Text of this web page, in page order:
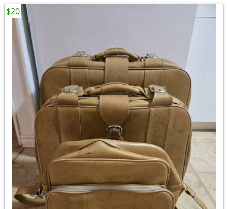
$20